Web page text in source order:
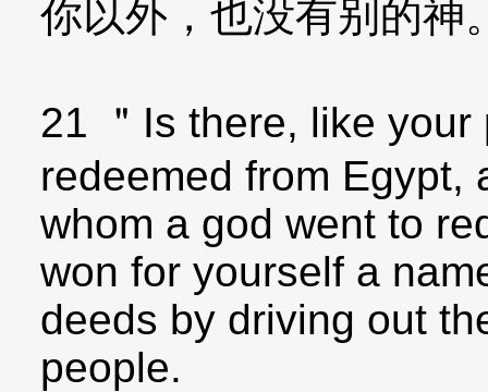
你以外，也没有别的神
21 ＂Is there, like
redeemed from Egypt,
whom a god went to
won for yourself a
deeds by driving out
people.